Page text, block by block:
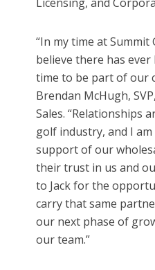
“In my time at
believe there has
time to be part of our
Brendan McHugh,
Sales. “Relationships
golf industry, and I
support of our
their trust in us and
to Jack for the
carry that same
our next phase of
our team.”